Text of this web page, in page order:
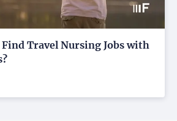
Find Travel Nursing Jobs with